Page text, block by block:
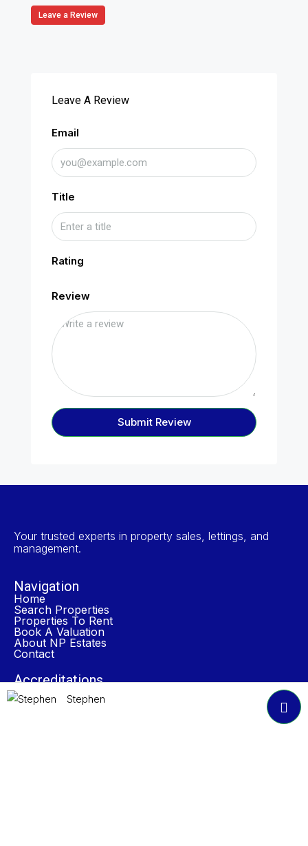
Leave a Review
Leave A Review
Email
Title
Rating
Review
Submit Review
Your trusted experts in property sales, lettings, and
management.
Navigation
Home
Search Properties
Properties To Rent
Book A Valuation
About NP Estates
Contact
Accreditations
Stephen